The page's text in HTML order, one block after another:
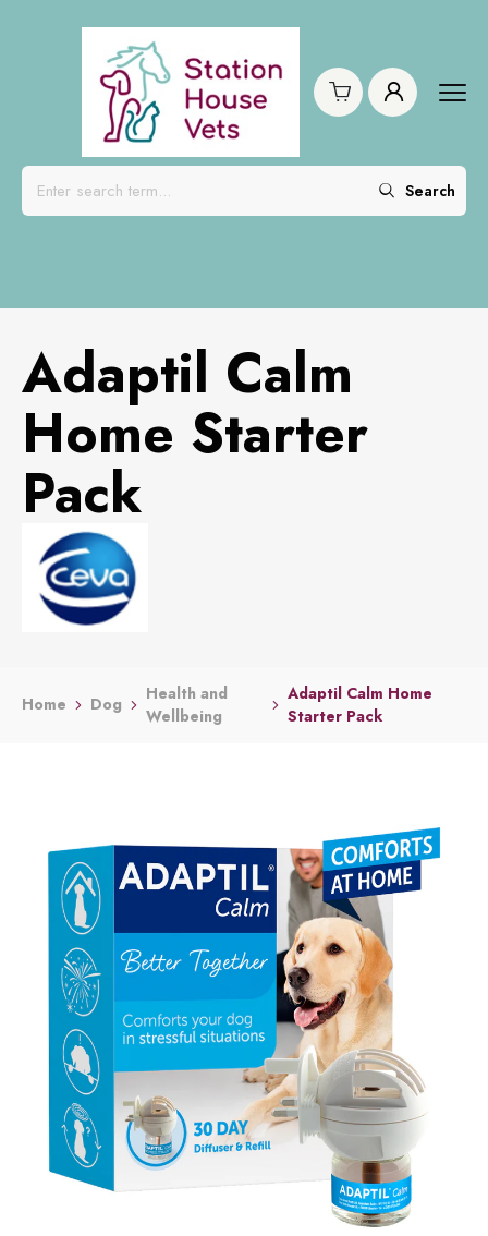
Search
Adaptil Calm
Home Starter
Pack
Home Dog
Health and
Wellbeing
Adaptil Calm Home
Starter Pack